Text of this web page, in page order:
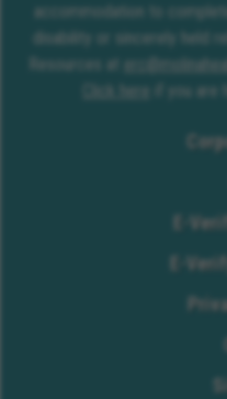
accommodation to
disability or sincerely held
Resources at
Click here
if you are
E-
E-